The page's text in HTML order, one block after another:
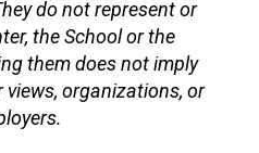
do not represent or
the School or the
them does not imply
organizations, or